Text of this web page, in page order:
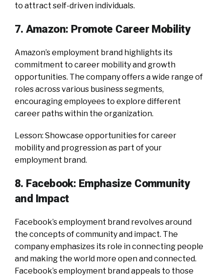
to attract self-driven individuals.
7. Amazon: Promote Career Mobility
Amazon’s employment brand highlights its
commitment to career mobility and growth
opportunities. The company offers a wide range of
roles across various business segments,
encouraging employees to explore different
career paths within the organization.
Lesson: Showcase opportunities for career
mobility and progression as part of your
employment brand.
8. Facebook: Emphasize Community
and Impact
Facebook’s employment brand revolves around
the concepts of community and impact. The
company emphasizes its role in connecting people
and making the world more open and connected.
Facebook’s employment brand appeals to those